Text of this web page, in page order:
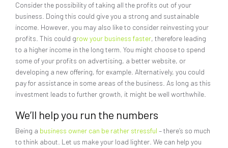
Consider the possibility of taking all the profits out of your
business. Doing this could give you a strong and sustainable
income. However, you may also like to consider reinvesting your
profits. This could grow your business faster, therefore leading
to a higher income in the long term. You might choose to spend
some of your profits on advertising, a better website, or
developing a new offering, for example. Alternatively, you could
pay for assistance in some areas of the business. As long as this
investment leads to further growth, it might be well worthwhile.
We’ll help you run the numbers
Being a business owner can be rather stressful – there’s so much
to think about. Let us make your load lighter. We can help you